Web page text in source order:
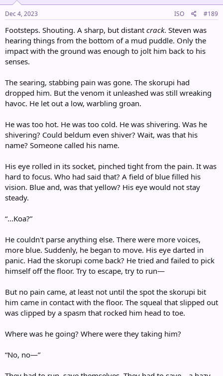
n
s
:
Dec 4, 2023 ISO #189
Footsteps. Shouting. A sharp, but distant crack. Steven was
hearing things from the bottom of a mud puddle. Only the
impact with the ground was enough to jolt him back to his
senses.
The searing, stabbing pain was gone. The skorupi had
dropped him. But the venom it unleashed was still wreaking
havoc. He let out a low, warbling groan.
He was too hot. He was too cold. He was shivering. Was he
shivering? Could beldum even shiver? Wait, was that his
name? Someone called his name.
His eye rolled in its socket, pinched tight from the pain. It was
hard to focus. Who had said that? A field of blue filled his
vision. Blue and, was that yellow? His eye would not stay
steady.
“...Koa?”
He couldn't parse anything else. There were more voices,
more blue. Suddenly, he began to move. His eye darted in
panic. Had the skorupi come back? He tried and failed to pick
himself off the floor. Try to escape, try to run—
But no pain came, at least not until the spot the skorupi bit
him came in contact with the floor. The squeal that slipped out
was clipped by a spasm that rocked him head to toe.
Where was he going? Where were they taking him?
“No, no—”